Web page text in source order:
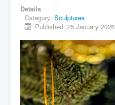
Details
Category: Sculptures
Published: 25 January 2026